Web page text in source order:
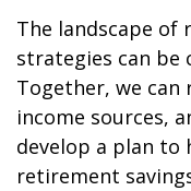
The landscape of
strategies can be
Together, we
income sources,
develop a plan to
retirement